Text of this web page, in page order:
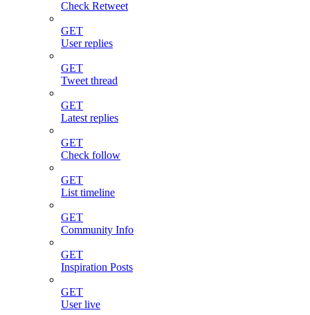
Check Retweet
GET
User replies
GET
Tweet thread
GET
Latest replies
GET
Check follow
GET
List timeline
GET
Community Info
GET
Inspiration Posts
GET
User live